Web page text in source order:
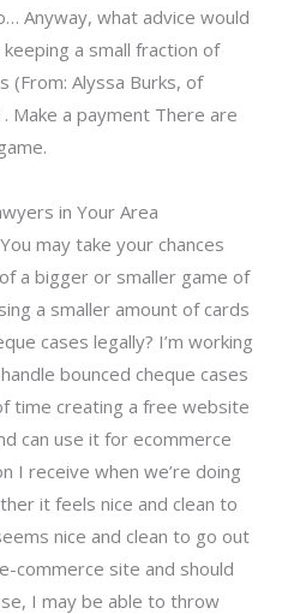
Anyway, what advice would
a small fraction of
(From: Alyssa Burks, of
Make a payment There are
in Your Area
may take your chances
a bigger or smaller game of
a smaller amount of cards
cases legally? I’m working
bounced cheque cases
time creating a free website
can use it for ecommerce
I receive when we’re doing
it feels nice and clean to
nice and clean to go out
commerce site and should
I may be able to throw